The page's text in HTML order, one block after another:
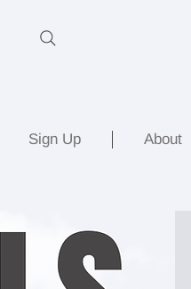
Sign Up About